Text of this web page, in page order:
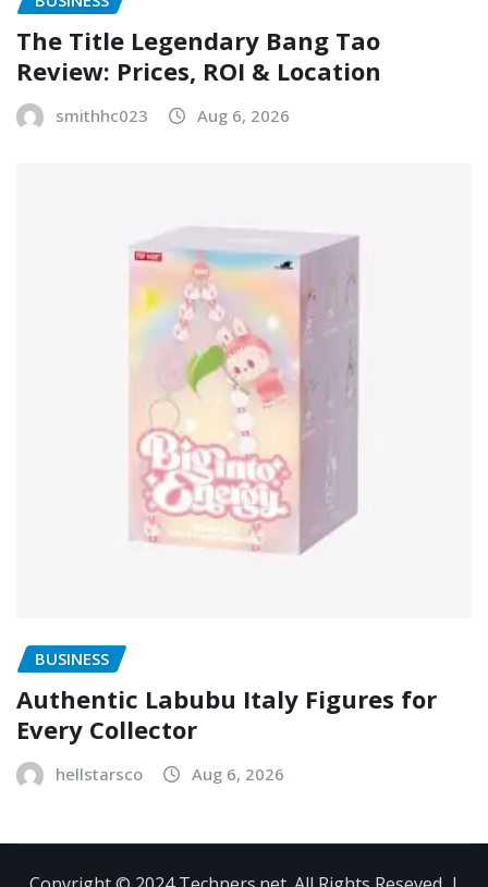
The Title Legendary Bang Tao
Review: Prices, ROI & Location
smithhc023 Aug 6, 2026
BUSINESS
Authentic Labubu Italy Figures for
Every Collector
hellstarsco Aug 6, 2026